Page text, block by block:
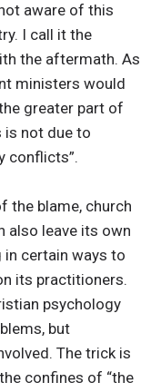
aware of this
I call it the
the aftermath. As
ministers would
greater part of
not due to
conflicts”.
the blame, church
also leave its own
in certain ways to
its practitioners.
psychology
but
The trick is
confines of “the